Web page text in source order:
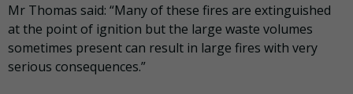
Mr Thomas said: “Many of these fires are extinguished
at the point of ignition but the large waste volumes
sometimes present can result in large fires with very
serious consequences.”